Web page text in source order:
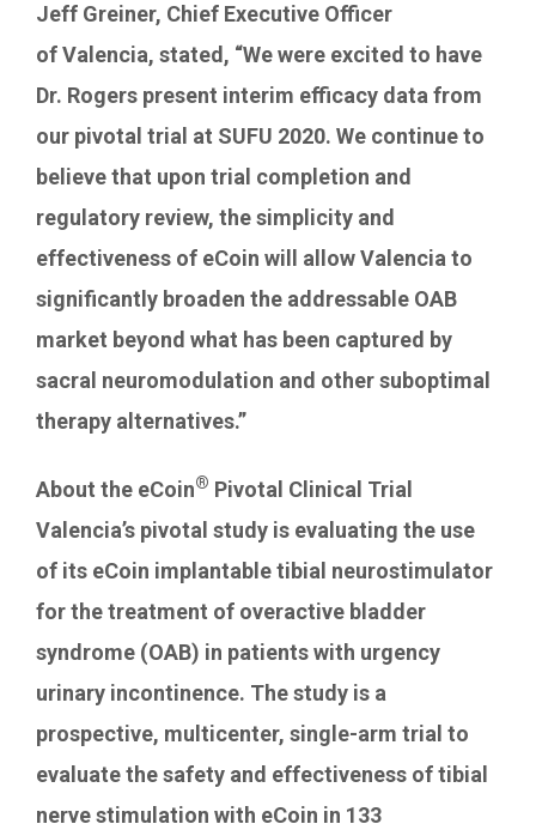
Jeff Greiner, Chief Executive Officer
ofValencia, stated, “We were excited to have
Dr. Rogers present interim efficacy data from
our pivotal trial at SUFU 2020. We continue to
believe that upon trial completion and
regulatory review, the simplicity and
effectiveness of eCoin will allowValencia to
significantly broaden the addressable OAB
market beyond what has been captured by
sacral neuromodulation and other suboptimal
therapy alternatives.”
About the eCoin® Pivotal Clinical Trial
Valencia’s pivotal study is evaluating the use
of its eCoin implantable tibial neurostimulator
for the treatment of overactive bladder
syndrome (OAB) in patients with urgency
urinary incontinence. The study is a
prospective, multicenter, single-arm trial to
evaluate the safety and effectiveness of tibial
nerve stimulation with eCoin in 133